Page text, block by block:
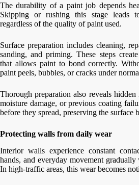
The durability of a paint job depends
Skipping or rushing this stage leads
regardless of the quality of paint used.
Surface preparation includes cleaning,
sanding, and priming. These steps
that allows paint to bond correctly.
paint peels, bubbles, or cracks under
Thorough preparation also reveals hidden
moisture damage, or previous coating
before they spread, preserving the surface
Protecting walls from daily wear
Interior walls experience constant
hands, and everyday movement gradually
In high-traffic areas, this wear becomes